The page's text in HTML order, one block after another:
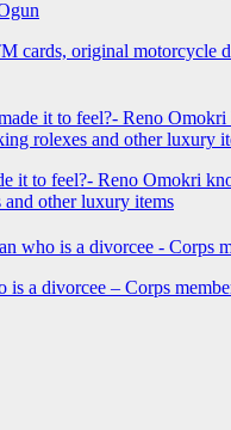
cards, original motorcycle
it to feel?- Reno Omokri
and other luxury items
a divorcee – Corps